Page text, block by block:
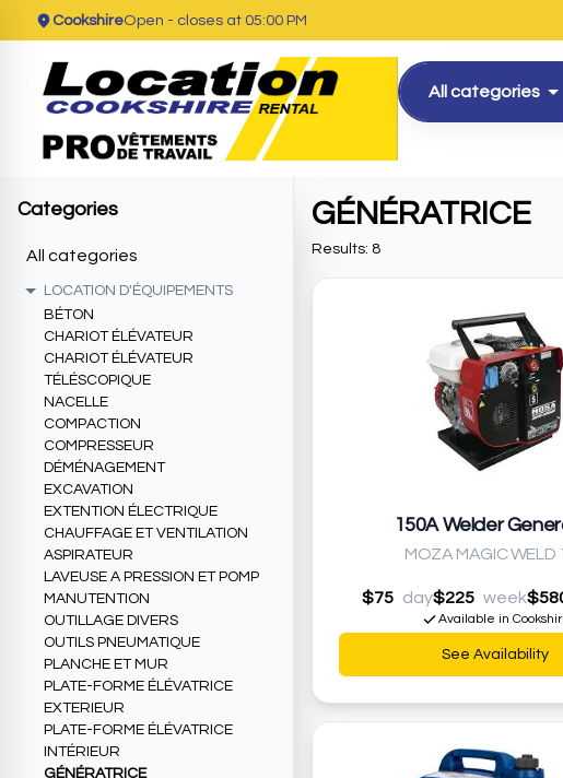
CookshireOpen - closes at 05:00 PM
All categories
Categories
All categories
LOCATION D'ÉQUIPEMENTS
BÉTON
CHARIOT ÉLÉVATEUR
CHARIOT ÉLÉVATEUR
TÉLÉSCOPIQUE
NACELLE
COMPACTION
COMPRESSEUR
DÉMÉNAGEMENT
EXCAVATION
EXTENTION ÉLECTRIQUE
CHAUFFAGE ET VENTILATION
ASPIRATEUR
LAVEUSE A PRESSION ET POMP
MANUTENTION
OUTILLAGE DIVERS
OUTILS PNEUMATIQUE
PLANCHE ET MUR
PLATE-FORME ÉLÉVATRICE
EXTERIEUR
PLATE-FORME ÉLÉVATRICE
INTÉRIEUR
GÉNÉRATRICE
GÉNÉRATRICE
Results: 8
150A Welder
MOZA MAGIC WELD
$75 day$225 week
Available in
See Availability